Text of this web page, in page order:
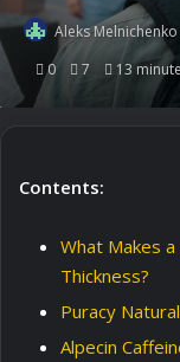
Aleks Melnichenko
0
7 13
Contents:
What Makes
Thickness?
Puracy
Alpecin